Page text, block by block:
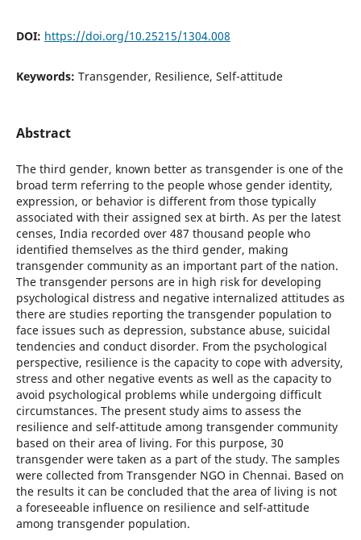
DOI: https://doi.org/10.25215/1304.008
Keywords: Transgender, Resilience, Self-attitude
Abstract
The third gender, known better as transgender is one of the
broad term referring to the people whose gender identity,
expression, or behavior is different from those typically
associated with their assigned sex at birth. As per the latest
censes, India recorded over 487 thousand people who
identified themselves as the third gender, making
transgender community as an important part of the nation.
The transgender persons are in high risk for developing
psychological distress and negative internalized attitudes as
there are studies reporting the transgender population to
face issues such as depression, substance abuse, suicidal
tendencies and conduct disorder. From the psychological
perspective, resilience is the capacity to cope with adversity,
stress and other negative events as well as the capacity to
avoid psychological problems while undergoing difficult
circumstances. The present study aims to assess the
resilience and self-attitude among transgender community
based on their area of living. For this purpose, 30
transgender were taken as a part of the study. The samples
were collected from Transgender NGO in Chennai. Based on
the results it can be concluded that the area of living is not
a foreseeable influence on resilience and self-attitude
among transgender population.